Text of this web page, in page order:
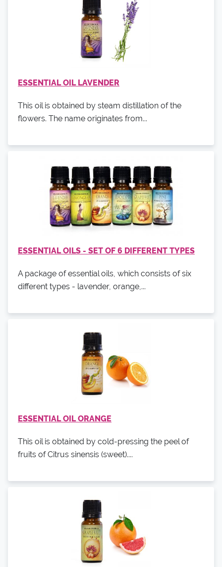
ESSENTIAL OIL LAVENDER
This oil is obtained by steam distillation of the
flowers. The name originates from...
ESSENTIAL OILS - SET OF 6 DIFFERENT TYPES
A package of essential oils, which consists of six
different types - lavender, orange,...
ESSENTIAL OIL ORANGE
This oil is obtained by cold-pressing the peel of
fruits of Citrus sinensis (sweet)....